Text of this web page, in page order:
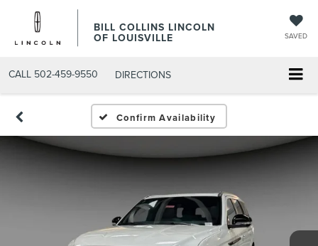
BILL COLLINS LINCOLN
OF LOUISVILLE SAVED
CALL 502-459-9550 DIRECTIONS
Confirm Availability